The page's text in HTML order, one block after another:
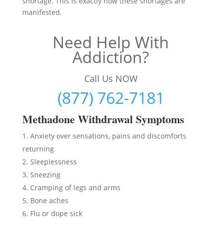
manifested.
Need Help With
Addiction?
Call Us NOW
(877) 762-7181
Methadone Withdrawal Symptoms
Anxiety over sensations, pains and discomforts
returning
Sleeplessness
Sneezing
Cramping of legs and arms
Bone aches
Flu or dope sick